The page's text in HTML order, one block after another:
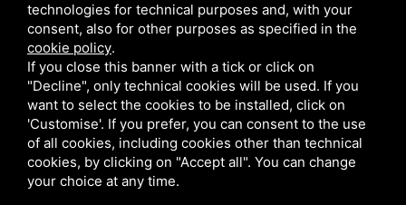
Privacy policy
technologies for technical purposes and, with your
consent, also for other purposes as specified in the
cookie policy.
If you close this banner with a tick or click on
"Decline", only technical cookies will be used. If you
want to select the cookies to be installed, click on
'Customise'. If you prefer, you can consent to the use
of all cookies, including cookies other than technical
cookies, by clicking on "Accept all". You can change
your choice at any time.